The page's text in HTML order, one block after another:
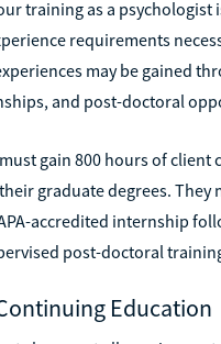
training as a psychologist
requirements
may be gained
and post-doctoral
gain 800 hours of client
graduate degrees. They
accredited internship
post-doctoral
Education